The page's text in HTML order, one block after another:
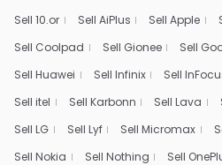
Sell 10.or Sell AiPlus Sell Apple
Sell Coolpad
Sell Gionee Sell
Sell Huawei
Sell Infinix Sell
Sell itel
Sell Karbonn Sell Lava
Sell LG
Sell Lyf Sell Micromax
Sell Nokia
Sell Nothing Sell